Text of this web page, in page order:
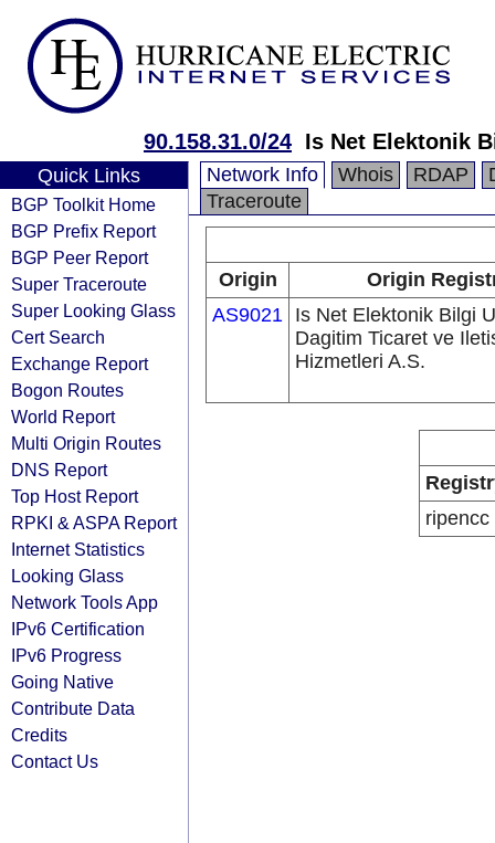
90.158.31.0/24 Is Net Elektonik
Quick Links
BGP Toolkit Home
BGP Prefix Report
BGP Peer Report
Super Traceroute
Super Looking Glass
Cert Search
Exchange Report
Bogon Routes
World Report
Multi Origin Routes
DNS Report
Top Host Report
RPKI & ASPA Report
Internet Statistics
Looking Glass
Network Tools App
IPv6 Certification
IPv6 Progress
Going Native
Contribute Data
Credits
Contact Us
Network Info Whois RDAP
Traceroute
Origin
Origin
AS9021 Is Net Elektonik Bilgi
Dagitim Ticaret ve
Hizmetleri A.S.
ripencc